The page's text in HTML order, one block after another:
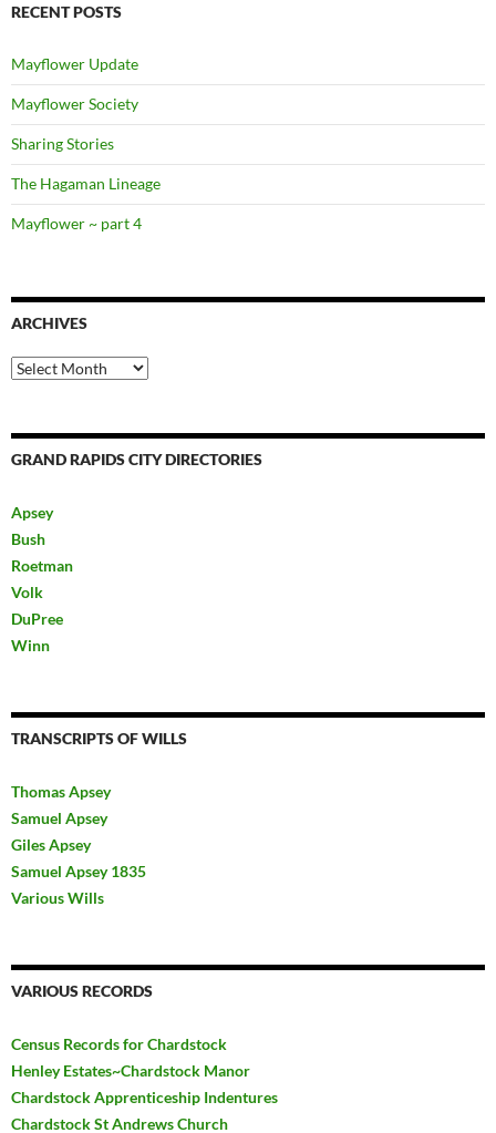
RECENT POSTS
Mayflower Update
Mayflower Society
Sharing Stories
The Hagaman Lineage
Mayflower ~ part 4
ARCHIVES
Archives
GRAND RAPIDS CITY DIRECTORIES
Apsey
Bush
Roetman
Volk
DuPree
Winn
TRANSCRIPTS OF WILLS
Thomas Apsey
Samuel Apsey
Giles Apsey
Samuel Apsey 1835
Various Wills
VARIOUS RECORDS
Census Records for Chardstock
Henley Estates~Chardstock Manor
Chardstock Apprenticeship Indentures
Chardstock St Andrews Church